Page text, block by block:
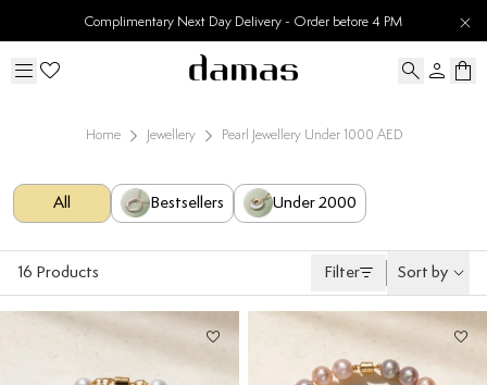
30 Days Easy Returns
Home Jewellery Pearl Jewellery Under 1000 AED
All Bestsellers Under 2000
16 Products Filter Sort by